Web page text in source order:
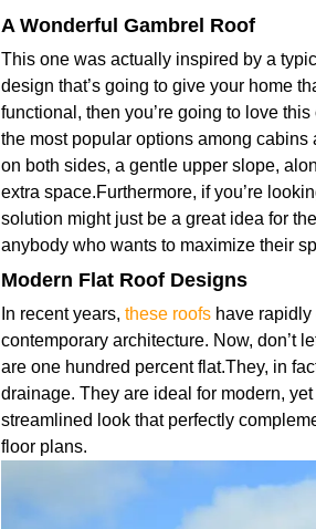
A Wonderful Gambrel Roof
This one was actually inspired by a
design that’s going to give your home
functional, then you’re going to love
the most popular options among cabins
on both sides, a gentle upper slope,
extra space.Furthermore, if you’re
solution might just be a great idea for
anybody who wants to maximize their
Modern Flat Roof Designs
In recent years, these roofs have
contemporary architecture. Now, don’t
are one hundred percent flat.They, in
drainage. They are ideal for modern,
streamlined look that perfectly
floor plans.